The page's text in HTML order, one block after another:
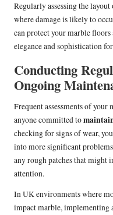
Regularly assessing the
where damage is likely to
can protect your marble floors
elegance and sophistication
Conducting
Ongoing
Frequent assessments of
anyone committed to
checking for signs of wear,
into more significant
any rough patches that might
attention.
In UK environments where
impact marble,